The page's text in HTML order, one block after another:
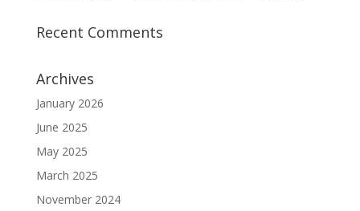
Recent Comments
Archives
January 2026
June 2025
May 2025
March 2025
November 2024